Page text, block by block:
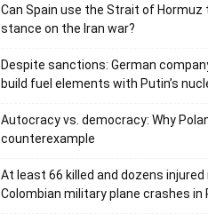
Can Spain use the Strait of
stance on the Iran war?
Despite sanctions: German
build fuel elements with Putin’s
Autocracy vs. democracy: Why
counterexample
At least 66 killed and dozens injured
Colombian military plane crashes in